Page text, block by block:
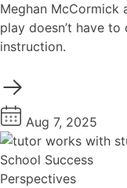
Meghan McCormick
play doesn’t have
instruction.
Aug 7, 2025
School Success
Perspectives